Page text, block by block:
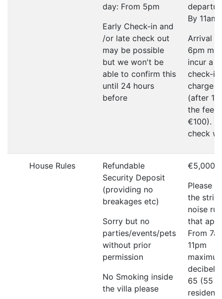
day: From 5pm
Early Check-in and
/or late check out
may be possible
but we won't be
able to confirm this
until 24 hours
before
By 11am
Arrival
6pm
incur a
check-in
charge
(after
the fee
€100).
check
House Rules
Refundable
Security Deposit
(providing no
breakages etc)
Sorry but no
parties/events/pets
without prior
permission
No Smoking inside
the villa please
€5,000
Please
the strict
noise
that
From
11pm
decibel
65 (55 in